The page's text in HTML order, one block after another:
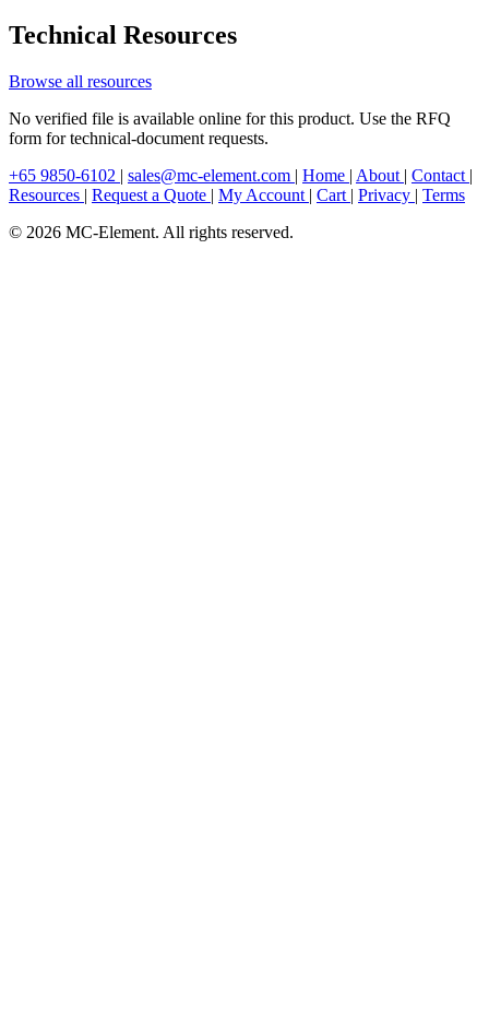
Technical Resources
Browse all resources
No verified file is available online for this product. Use the RFQ
form for technical-document requests.
+65 9850-6102 | sales@mc-element.com | Home | About | Contact |
Resources | Request a Quote | My Account | Cart | Privacy | Terms
© 2026 MC-Element. All rights reserved.